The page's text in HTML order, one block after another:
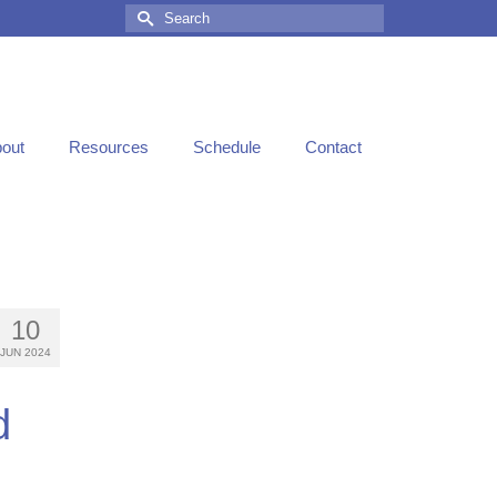
Resources Schedule Contact
10
JUN 2024